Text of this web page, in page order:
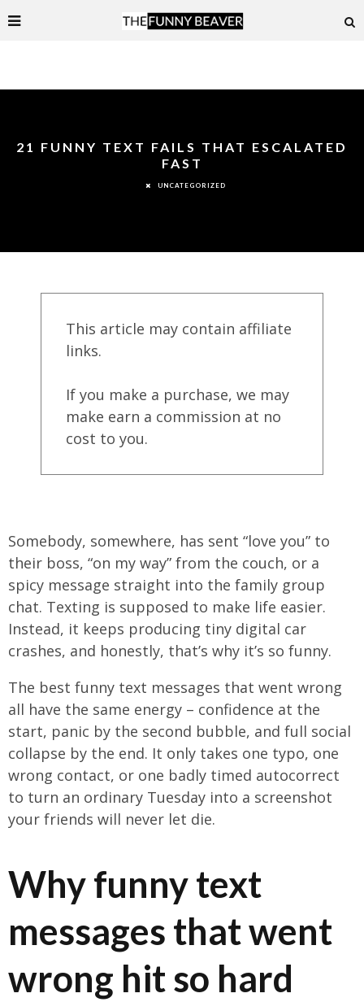
21 FUNNY TEXT FAILS THAT ESCALATED
FAST
UNCATEGORIZED
This article may contain affiliate
links.
If you make a purchase, we may
make earn a commission at no
cost to you.
Somebody, somewhere, has sent “love you” to
their boss, “on my way” from the couch, or a
spicy message straight into the family group
chat. Texting is supposed to make life easier.
Instead, it keeps producing tiny digital car
crashes, and honestly, that’s why it’s so funny.
The best funny text messages that went wrong
all have the same energy – confidence at the
start, panic by the second bubble, and full social
collapse by the end. It only takes one typo, one
wrong contact, or one badly timed autocorrect
to turn an ordinary Tuesday into a screenshot
your friends will never let die.
Why funny text
messages that went
wrong hit so hard